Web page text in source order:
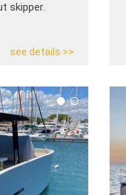
skipper.
see details >>